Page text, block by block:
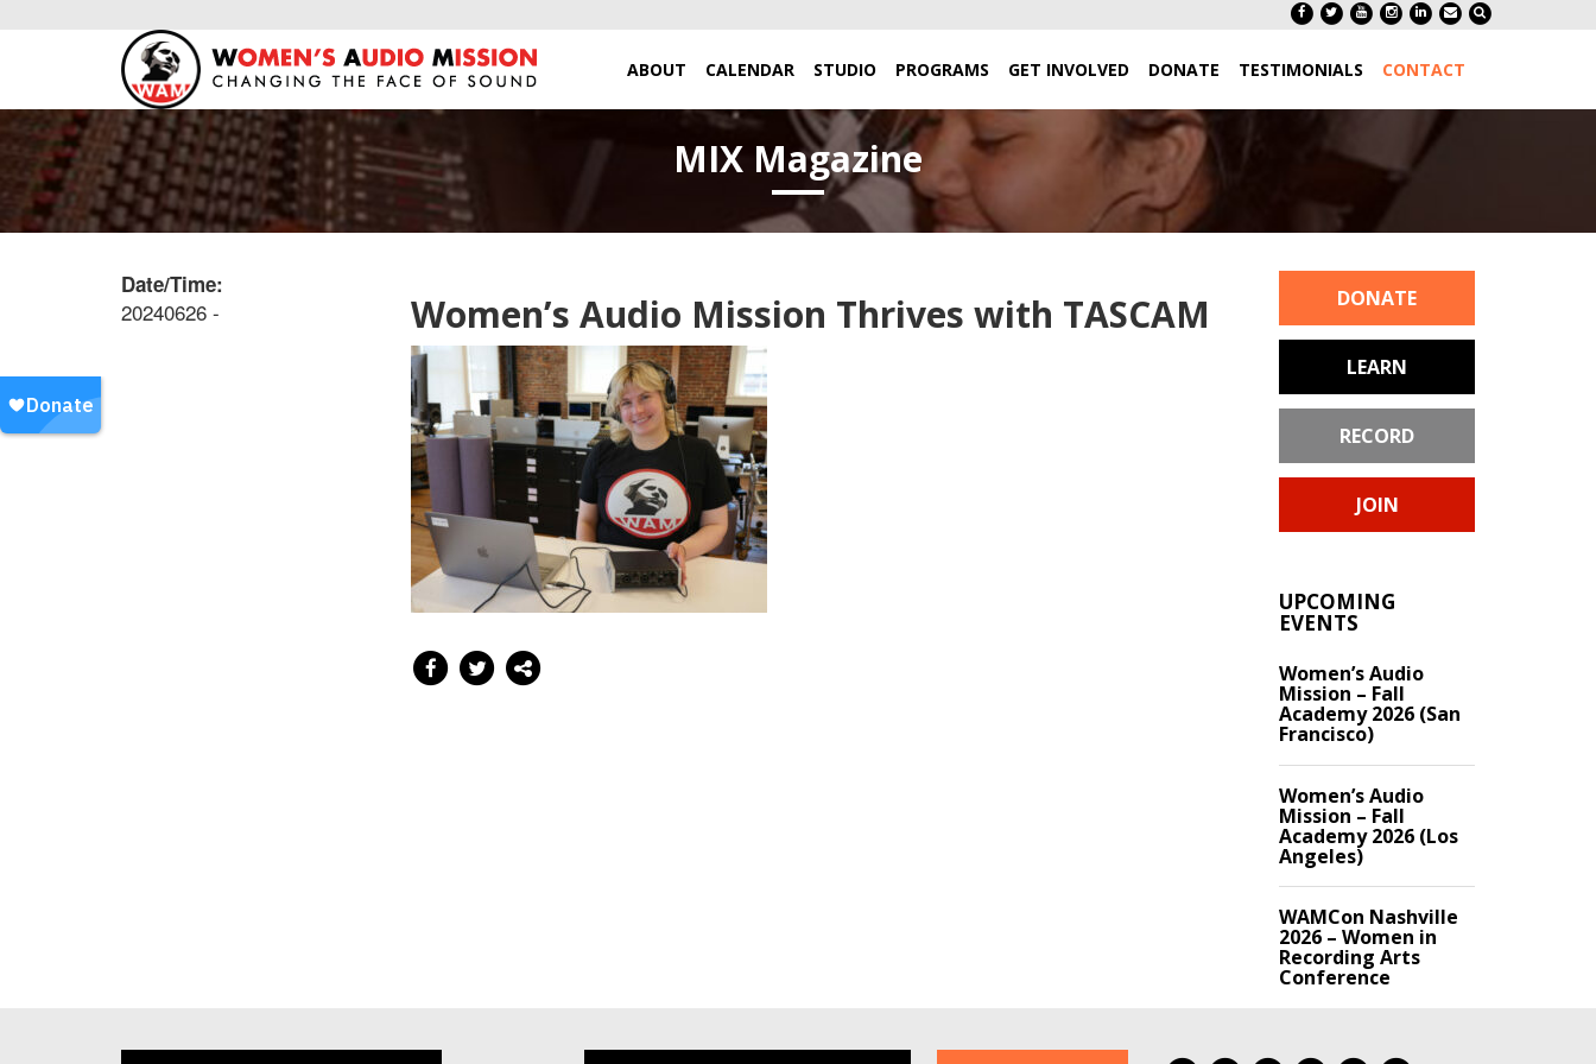
ABOUT CALENDAR STUDIO PROGRAMS GET INVOLVED DONATE TESTIMONIALS CONTACT
MIX Magazine
Date/Time:
20240626 - Women’s Audio Mission Thrives with TASCAM DONATE
LEARN
RECORD
JOIN
UPCOMING
EVENTS
Women’s Audio
Mission – Fall
Academy 2026 (San
Francisco)
Women’s Audio
Mission – Fall
Academy 2026 (Los
Angeles)
WAMCon Nashville
2026 – Women in
Recording Arts
Conference